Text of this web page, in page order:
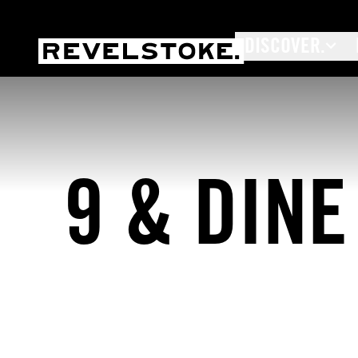
Tourism Revelstoke
9 & DINE